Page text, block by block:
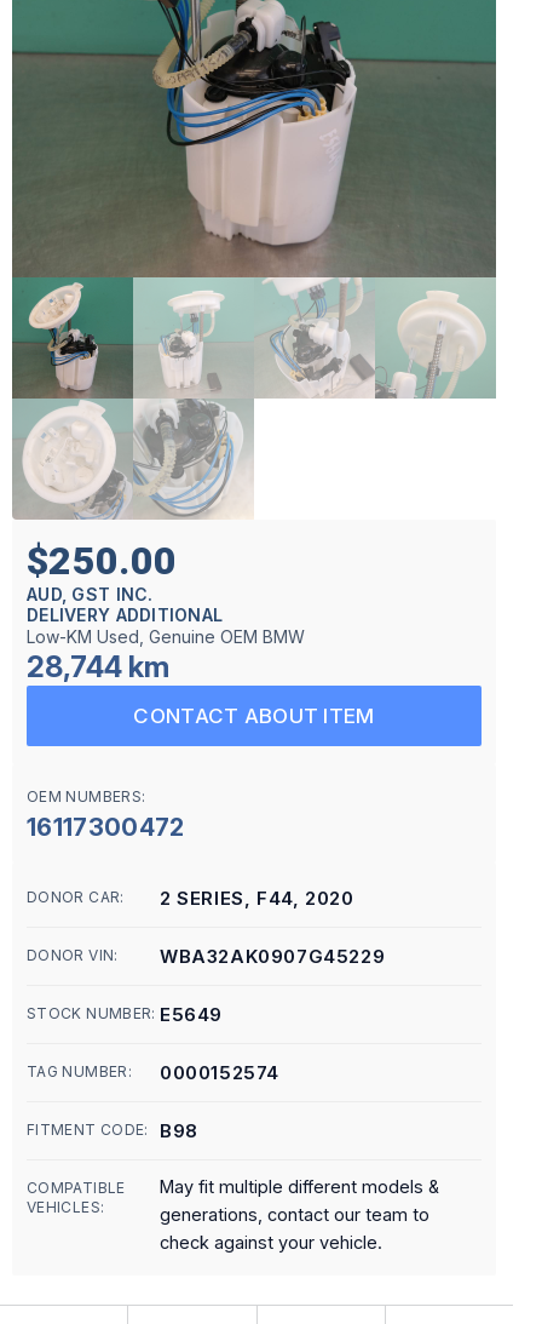
$250.00
AUD, GST INC.
DELIVERY ADDITIONAL
Low-KM Used, Genuine OEM BMW
28,744 km
CONTACT ABOUT ITEM
OEM NUMBERS:
16117300472
DONOR CAR: 2 SERIES, F44, 2020
DONOR VIN: WBA32AK0907G45229
STOCK NUMBER: E5649
TAG NUMBER: 0000152574
FITMENT CODE: B98
COMPATIBLE
VEHICLES:
May fit multiple different models &
generations, contact our team to
check against your vehicle.